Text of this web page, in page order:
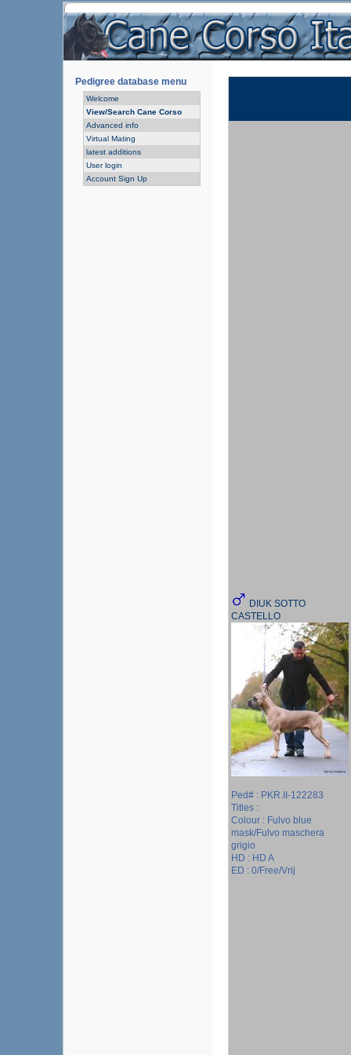
Pedigree database menu
Welcome
View/Search Cane Corso
Advanced info
Virtual Mating
latest additions
User login
Account Sign Up
DIUK SOTTO
CASTELLO
Ped# : PKR.II-122283
Titles :
Colour : Fulvo blue
mask/Fulvo maschera
grigio
HD : HD A
ED : 0/Free/Vrij